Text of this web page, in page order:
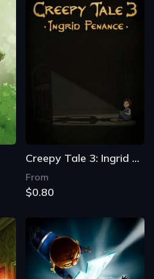
Creepy Tale 3: Ingrid Penance
From
$0.80